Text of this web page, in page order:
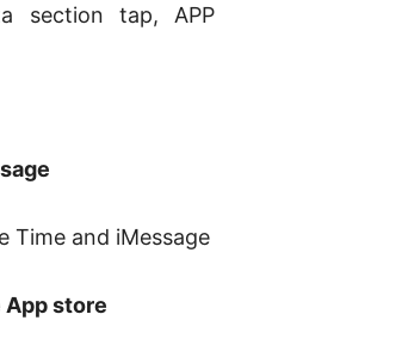
section tap, APP
Time and iMessage
store